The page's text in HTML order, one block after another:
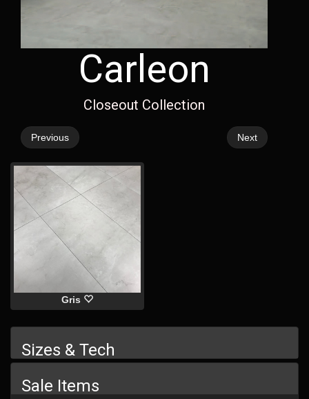
Carleon
Closeout Collection
Previous Next
Gris
Sizes & Tech
Sale Items